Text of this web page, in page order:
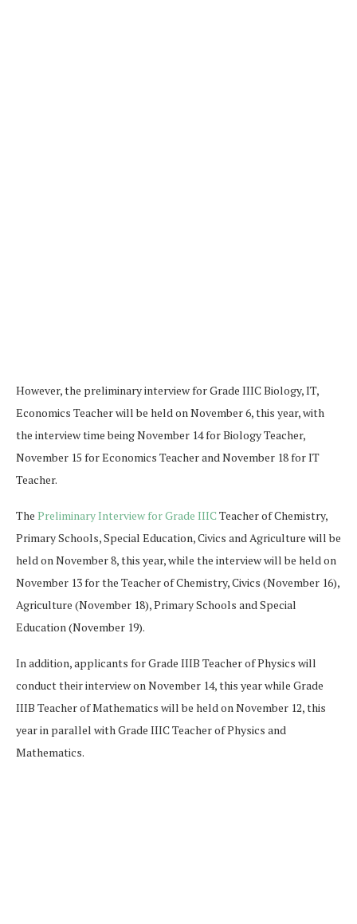
However, the preliminary interview for Grade IIIC Biology, IT,
Economics Teacher will be held on November 6, this year, with
the interview time being November 14 for Biology Teacher,
November 15 for Economics Teacher and November 18 for IT
Teacher.
The Preliminary Interview for Grade IIICTeacher of Chemistry,
Primary Schools, Special Education, Civics and Agriculture will be
held on November 8, this year, while the interview will be held on
November 13 for the Teacher of Chemistry, Civics (November 16),
Agriculture (November 18), Primary Schools and Special
Education (November 19).
In addition, applicants for Grade IIIB Teacher of Physics will
conduct their interview on November 14, this year while Grade
IIIB Teacher of Mathematics will be held on November 12, this
year in parallel with Grade IIIC Teacher of Physics and
Mathematics.